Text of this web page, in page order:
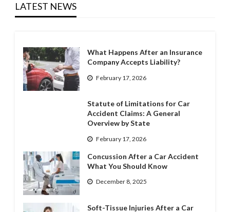
LATEST NEWS
What Happens After an Insurance
Company Accepts Liability?
February 17, 2026
Statute of Limitations for Car
Accident Claims: A General
Overview by State
February 17, 2026
Concussion After a Car Accident
What You Should Know
December 8, 2025
Soft-Tissue Injuries After a Car